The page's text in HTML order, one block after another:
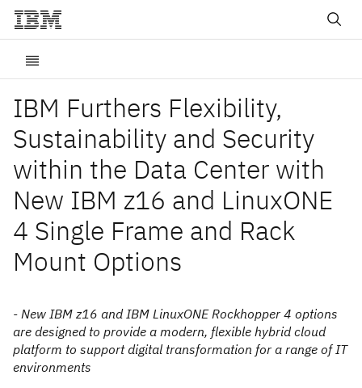
IBM Furthers Flexibility,
Sustainability and Security
within the Data Center with
New IBM z16 and LinuxONE
4 Single Frame and Rack
Mount Options
- New IBM z16 and IBM LinuxONE Rockhopper 4 options
are designed to provide a modern, flexible hybrid cloud
platform to support digital transformation for a range of IT
environments